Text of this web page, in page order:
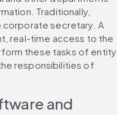
Traditionally,
secretary. A
real-time access to the
these tasks of entity
responsibilities of
and